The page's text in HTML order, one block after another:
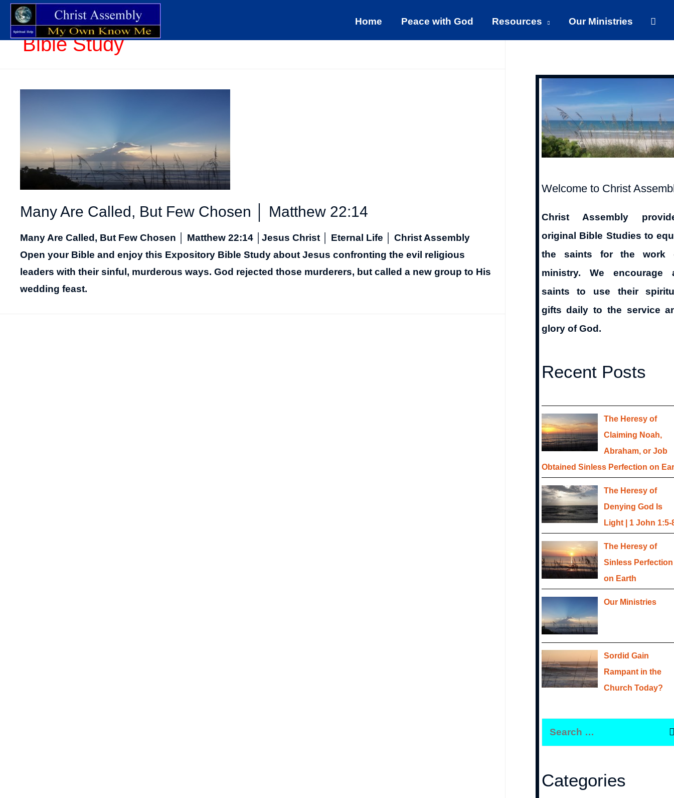
Home Peace with God Resources Our Ministries
Bible Study
Many Are Called, But Few Chosen │ Matthew 22:14
Many Are Called, But Few Chosen │ Matthew 22:14 │Jesus Christ │ Eternal Life │ Christ Assembly
Open your Bible and enjoy this Expository Bible Study about Jesus confronting the evil religious
leaders with their sinful, murderous ways. God rejected those murderers, but called a new group to His
wedding feast.
Welcome to Christ
Christ Assembly
original Bible Studies to
the saints for the work
ministry. We encourage
saints to use their
gifts daily to the service
glory of God.
Recent Posts
The Heresy of
Claiming Noah,
Abraham, or Job
Obtained Sinless Perfection on
The Heresy of
Denying God Is
Light | 1 John 1:5-
The Heresy of
Sinless Perfection
on Earth
Our Ministries
Sordid Gain
Rampant in the
Church Today?
Categories